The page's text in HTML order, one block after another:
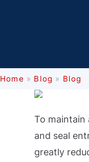
Home » Blog » Blog
To maintain
and seal
greatly